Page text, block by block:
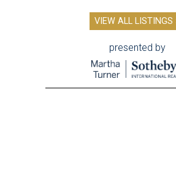
VIEW ALL LISTINGS
presented by